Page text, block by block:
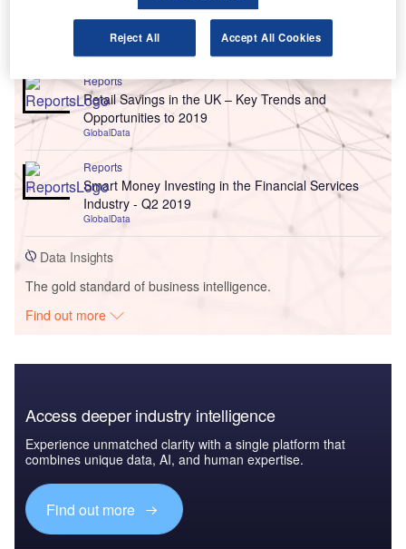
Go deeper with GlobalData
Reports
Retail Savings in the UK – Key Trends and
Opportunities to 2019
GlobalData
Reports
Smart Money Investing in the Financial Services
Industry - Q2 2019
GlobalData
Data Insights
The gold standard of business intelligence.
Find out more
Access deeper industry intelligence
Experience unmatched clarity with a single platform that
combines unique data, AI, and human expertise.
Find out more
Reject All Accept All Cookies